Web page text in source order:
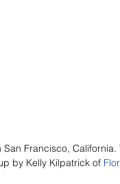
Francisco,
by Kelly Kilpatrick of